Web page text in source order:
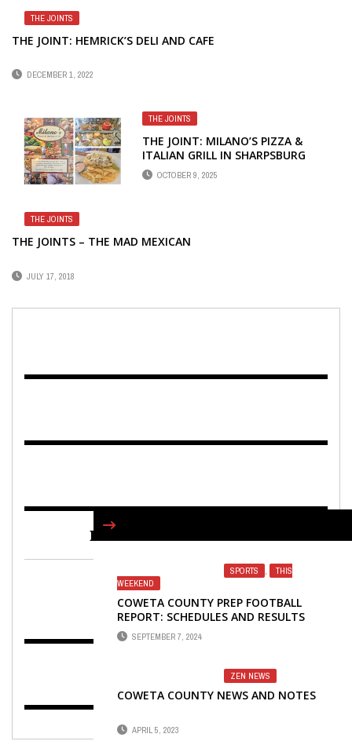
THE JOINTS
THE JOINT: HEMRICK’S DELI AND CAFE
DECEMBER 1, 2022
THE JOINTS
THE JOINT: MILANO’S PIZZA &
ITALIAN GRILL IN SHARPSBURG
OCTOBER 9, 2025
THE JOINTS
THE JOINTS – THE MAD MEXICAN
JULY 17, 2018
SPORTS ,
THIS
WEEKEND
COWETA COUNTY PREP FOOTBALL
REPORT: SCHEDULES AND RESULTS
SEPTEMBER 7, 2024
ZEN NEWS
COWETA COUNTY NEWS AND NOTES
APRIL 5, 2023
FIND US ON FACEBOOK